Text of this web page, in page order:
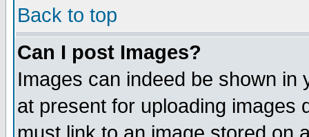
Back to top
Can I post Images?
Images can indeed be shown in
at present for uploading images